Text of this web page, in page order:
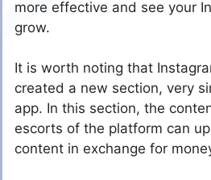
more effective and see your
grow.
It is worth noting that
created a new section, very
app. In this section, the
escorts of the platform can
content in exchange for